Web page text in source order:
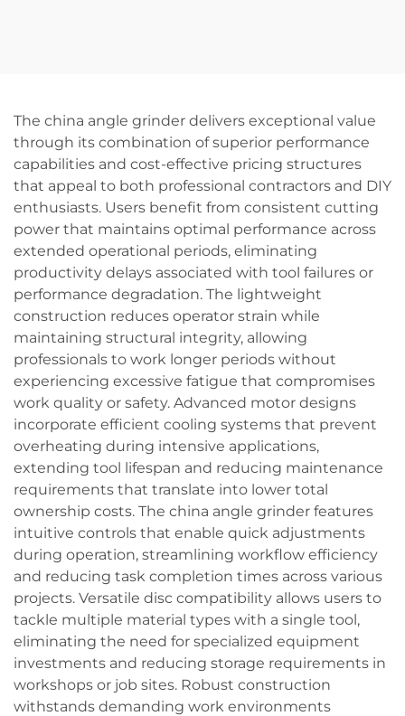
The china angle grinder delivers exceptional value
through its combination of superior performance
capabilities and cost-effective pricing structures
that appeal to both professional contractors and DIY
enthusiasts. Users benefit from consistent cutting
power that maintains optimal performance across
extended operational periods, eliminating
productivity delays associated with tool failures or
performance degradation. The lightweight
construction reduces operator strain while
maintaining structural integrity, allowing
professionals to work longer periods without
experiencing excessive fatigue that compromises
work quality or safety. Advanced motor designs
incorporate efficient cooling systems that prevent
overheating during intensive applications,
extending tool lifespan and reducing maintenance
requirements that translate into lower total
ownership costs. The china angle grinder features
intuitive controls that enable quick adjustments
during operation, streamlining workflow efficiency
and reducing task completion times across various
projects. Versatile disc compatibility allows users to
tackle multiple material types with a single tool,
eliminating the need for specialized equipment
investments and reducing storage requirements in
workshops or job sites. Robust construction
withstands demanding work environments